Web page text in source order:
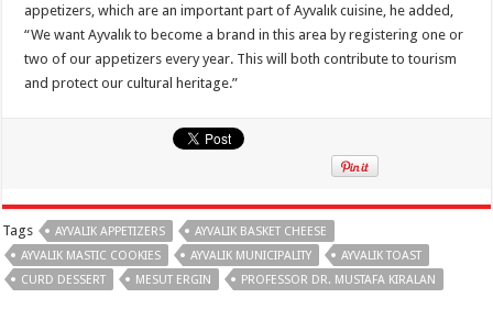
appetizers, which are an important part of Ayvalık cuisine, he added,
“We want Ayvalık to become a brand in this area by registering one or
two of our appetizers every year. This will both contribute to tourism
and protect our cultural heritage.”
Tags AYVALIK APPETIZERS
AYVALIK BASKET CHEESE
AYVALIK MASTIC COOKIES
AYVALIK MUNICIPALITY
AYVALIK TOAST
CURD DESSERT
MESUT ERGIN PROFESSOR DR. MUSTAFA KIRALAN